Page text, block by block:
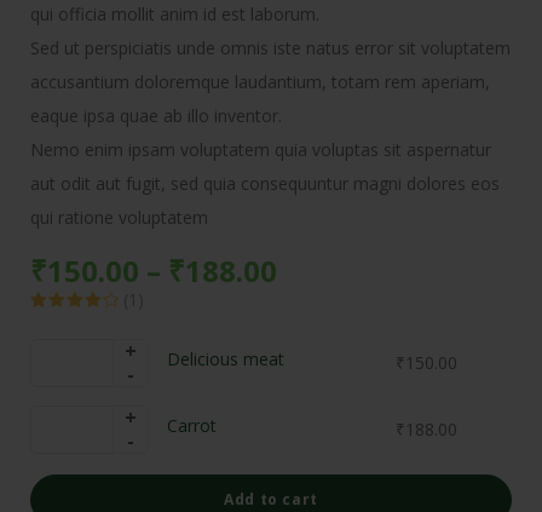
qui officia mollit anim id est laborum.
Sed ut perspiciatis unde omnis iste natus error sit voluptatem
accusantium doloremque laudantium, totam rem aperiam,
eaque ipsa quae ab illo inventor.
Nemo enim ipsam voluptatem quia voluptas sit aspernatur
aut odit aut fugit, sed quia consequuntur magni dolores eos
qui ratione voluptatem
₹150.00 – ₹188.00
Delicious meat ₹150.00
Carrot ₹188.00
Add to cart